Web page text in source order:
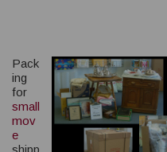
Pack
ing
for
small
mov
e
shipp